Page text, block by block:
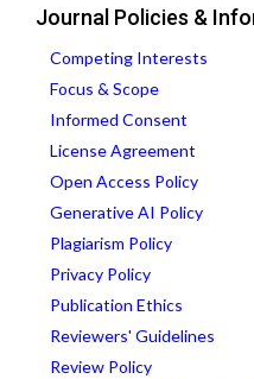
Journal Policies &
Competing Interests
Focus & Scope
Informed Consent
License Agreement
Open Access Policy
Generative AI Policy
Plagiarism Policy
Privacy Policy
Publication Ethics
Reviewers' Guidelines
Review Policy